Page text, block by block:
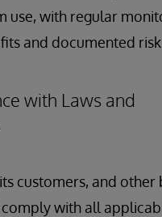
use, with regular
and documented
with Laws and
customers, and other
with all